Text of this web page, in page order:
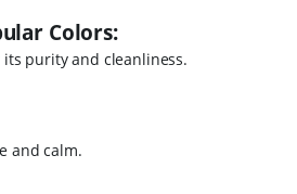
Colors:
purity and cleanliness.
and calm.